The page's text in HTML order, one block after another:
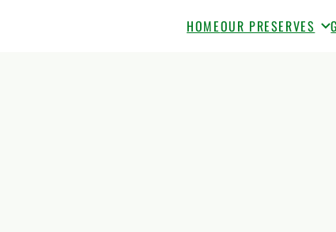
HOMEOUR PRESERVES